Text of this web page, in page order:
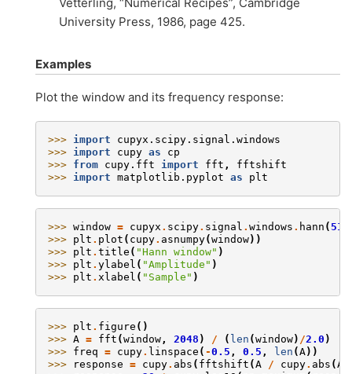
University Press, 1986, page 425.
Examples
Plot the window and its frequency response:
>>> import
cupyx.scipy.signal.windows
>>> import cupy as
cp
>>> from cupy.fft import fft ,
fftshift
>>> import matplotlib.pyplot as plt
>>> window = cupyx . scipy. signal . windows . hann ( 51
>>> plt . plot ( cupy. asnumpy(window))
>>> plt . title ( "Hann window" )
>>> plt . ylabel ( "Amplitude" )
>>> plt . xlabel ( "Sample" )
>>> plt . figure ()
>>> A = fft (window , 2048 ) / ( len (window) /2.0 )
>>> freq = cupy. linspace ( -0.5 , 0.5 , len (A))
>>>
response = cupy. abs ( fftshift (A / cupy. abs (A